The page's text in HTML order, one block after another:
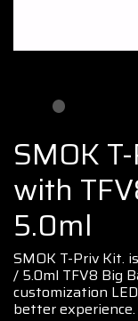
SMOK
with
5.0ml
SMOK T-Priv Kit.
/ 5.0ml TFV8 Big
customization
better experience.